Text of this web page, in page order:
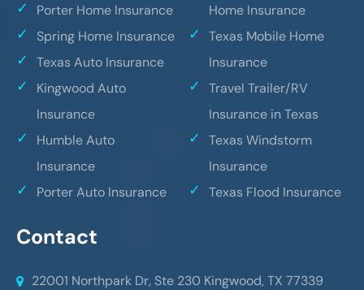
Porter Home Insurance
Spring Home Insurance
Texas Auto Insurance
Kingwood Auto
Insurance
Humble Auto
Insurance
Porter Auto Insurance
Home Insurance
Texas Mobile Home
Insurance
Travel Trailer/RV
Insurance in Texas
Texas Windstorm
Insurance
Texas Flood Insurance
Contact
22001 Northpark Dr, Ste 230 Kingwood, TX 77339